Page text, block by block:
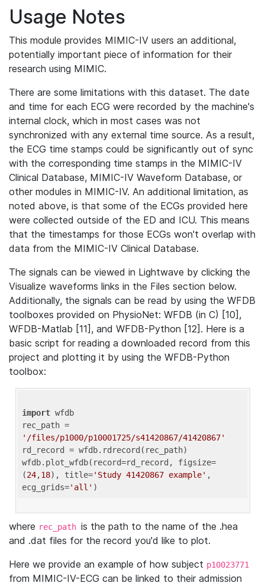
Usage Notes
This module provides MIMIC-IV users an additional,
potentially important piece of information for their
research using MIMIC.
There are some limitations with this dataset. The date
and time for each ECG were recorded by the machine's
internal clock, which in most cases was not
synchronized with any external time source. As a result,
the ECG time stamps could be significantly out of sync
with the corresponding time stamps in the MIMIC-IV
Clinical Database, MIMIC-IV Waveform Database, or
other modules in MIMIC-IV. An additional limitation, as
noted above, is that some of the ECGs provided here
were collected outside of the ED and ICU. This means
that the timestamps for those ECGs won't overlap with
data from the MIMIC-IV Clinical Database.
The signals can be viewed in Lightwave by clicking the
Visualize waveforms links in the Files section below.
Additionally, the signals can be read by using the WFDB
toolboxes provided on PhysioNet: WFDB (in C) [10],
WFDB-Matlab [11], and WFDB-Python [12]. Here is a
basic script for reading a downloaded record from this
project and plotting it by using the WFDB-Python
toolbox:
import wfdb
'/files/p1000/p10001725/s41420867/41420867'
rd_record = wfdb.rdrecord(rec_path)
wfdb.plot_wfdb(record=rd_record, figsize=
(24,18), title='Study 41420867 example' ,
ecg_grids='all'
where rec_path is the path to the name of the .hea
and .dat files for the record you'd like to plot.
Here we provide an example of how subject p10023771
from MIMIC-IV-ECG can be linked to their admission